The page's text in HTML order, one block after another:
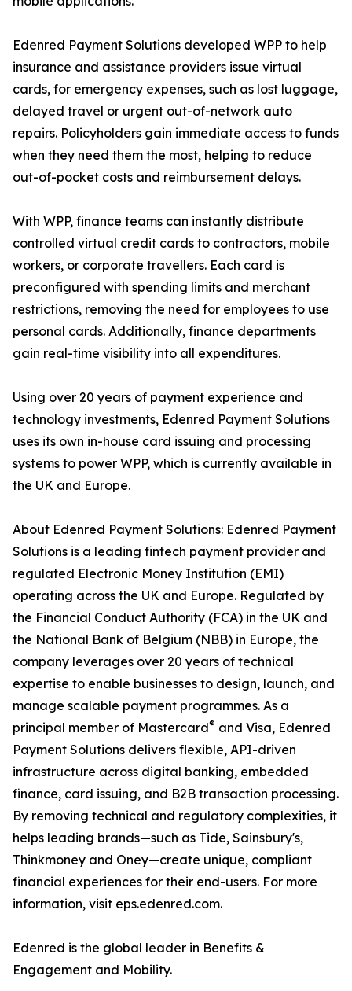
Edenred Payment Solutions developed WPP to help
insurance and assistance providers issue virtual
cards, for emergency expenses, such as lost luggage,
delayed travel or urgent out-of-network auto
repairs. Policyholders gain immediate access to funds
when they need them the most, helping to reduce
out-of-pocket costs and reimbursement delays.
With WPP, finance teams can instantly distribute
controlled virtual credit cards to contractors, mobile
workers, or corporate travellers. Each card is
preconfigured with spending limits and merchant
restrictions, removing the need for employees to use
personal cards. Additionally, finance departments
gain real-time visibility into all expenditures.
Using over 20 years of payment experience and
technology investments, Edenred Payment Solutions
uses its own in-house card issuing and processing
systems to power WPP, which is currently available in
the UK and Europe.
About Edenred Payment Solutions: Edenred Payment
Solutions is a leading fintech payment provider and
regulated Electronic Money Institution (EMI)
operating across the UK and Europe. Regulated by
the Financial Conduct Authority (FCA) in the UK and
the National Bank of Belgium (NBB) in Europe, the
company leverages over 20 years of technical
expertise to enable businesses to design, launch, and
manage scalable payment programmes. As a
principal member of Mastercard® and Visa, Edenred
Payment Solutions delivers flexible, API-driven
infrastructure across digital banking, embedded
finance, card issuing, and B2B transaction processing.
By removing technical and regulatory complexities, it
helps leading brands—such as Tide, Sainsbury's,
Thinkmoney and Oney—create unique, compliant
financial experiences for their end-users. For more
information, visit eps.edenred.com.
Edenred is the global leader in Benefits &
Engagement and Mobility.